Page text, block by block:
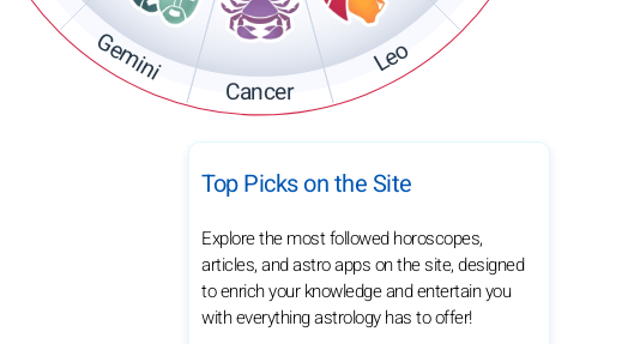
Gemini
Cancer
Leo
Top Picks on the Site
Explore the most followed horoscopes,
articles, and astro apps on the site, designed
to enrich your knowledge and entertain you
with everything astrology has to offer!